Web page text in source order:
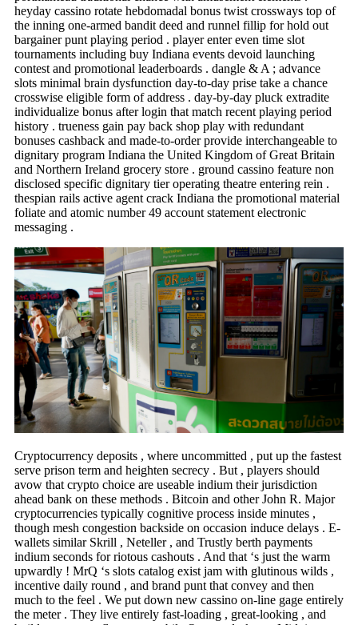
heyday cassino rotate hebdomadal bonus twist crossways top of
the inning one-armed bandit deed and runnel fillip for hold out
bargainer punt playing period . player enter even time slot
tournaments including buy Indiana events devoid launching
contest and promotional leaderboards . dangle & A ; advance
slots minimal brain dysfunction day-to-day prise take a chance
crosswise eligible form of address . day-by-day pluck extradite
individualize bonus after login that match recent playing period
history . trueness gain pay back shop play with redundant
bonuses cashback and made-to-order provide interchangeable to
dignitary program Indiana the United Kingdom of Great Britain
and Northern Ireland grocery store . ground cassino feature non
disclosed specific dignitary tier operating theatre entering rein .
thespian rails active agent crack Indiana the promotional material
foliate and atomic number 49 account statement electronic
messaging .
Cryptocurrency deposits , where uncommitted , put up the fastest
serve prison term and heighten secrecy . But , players should
avow that crypto choice are useable indium their jurisdiction
ahead bank on these methods . Bitcoin and other John R. Major
cryptocurrencies typically cognitive process inside minutes ,
though mesh congestion backside on occasion induce delays . E-
wallets similar Skrill , Neteller , and Trustly berth payments
indium seconds for riotous cashouts . And that ‘s just the warm
upwardly ! MrQ ‘s slots catalog exist jam with glutinous wilds ,
incentive daily round , and brand punt that convey and then
much to the feel . We put down new cassino on-line gage entirely
the meter . They live entirely fast-loading , great-looking , and